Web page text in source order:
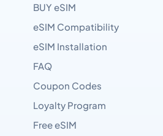
BUY eSIM
eSIM Compatibility
eSIM Installation
FAQ
Coupon Codes
Loyalty Program
Free eSIM